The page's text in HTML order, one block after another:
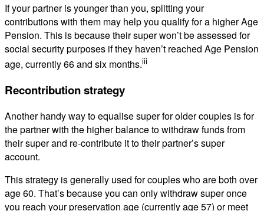
If your partner is younger than you, splitting your
contributions with them may help you qualify for a higher Age
Pension. This is because their super won’t be assessed for
social security purposes if they haven’t reached Age Pension
age, currently 66 and six months.iii
Recontribution strategy
Another handy way to equalise super for older couples is for
the partner with the higher balance to withdraw funds from
their super and re-contribute it to their partner’s super
account.
This strategy is generally used for couples who are both over
age 60. That’s because you can only withdraw super once
you reach your preservation age (currently age 57) or meet